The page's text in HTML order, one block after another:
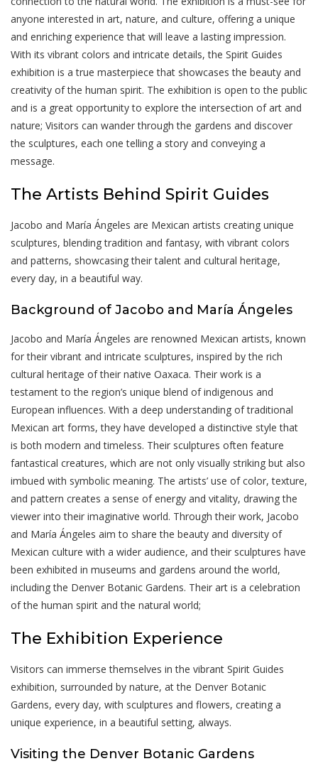
anyone interested in art, nature, and culture, offering a unique
and enriching experience that will leave a lasting impression.
With its vibrant colors and intricate details, the Spirit Guides
exhibition is a true masterpiece that showcases the beauty and
creativity of the human spirit. The exhibition is open to the public
and is a great opportunity to explore the intersection of art and
nature; Visitors can wander through the gardens and discover
the sculptures, each one telling a story and conveying a
message.
The Artists Behind Spirit Guides
Jacobo and María Ángeles are Mexican artists creating unique
sculptures, blending tradition and fantasy, with vibrant colors
and patterns, showcasing their talent and cultural heritage,
every day, in a beautiful way.
Background of Jacobo and María Ángeles
Jacobo and María Ángeles are renowned Mexican artists, known
for their vibrant and intricate sculptures, inspired by the rich
cultural heritage of their native Oaxaca. Their work is a
testament to the region’s unique blend of indigenous and
European influences. With a deep understanding of traditional
Mexican art forms, they have developed a distinctive style that
is both modern and timeless. Their sculptures often feature
fantastical creatures, which are not only visually striking but also
imbued with symbolic meaning. The artists’ use of color, texture,
and pattern creates a sense of energy and vitality, drawing the
viewer into their imaginative world. Through their work, Jacobo
and María Ángeles aim to share the beauty and diversity of
Mexican culture with a wider audience, and their sculptures have
been exhibited in museums and gardens around the world,
including the Denver Botanic Gardens. Their art is a celebration
of the human spirit and the natural world;
The Exhibition Experience
Visitors can immerse themselves in the vibrant Spirit Guides
exhibition, surrounded by nature, at the Denver Botanic
Gardens, every day, with sculptures and flowers, creating a
unique experience, in a beautiful setting, always.
Visiting the Denver Botanic Gardens